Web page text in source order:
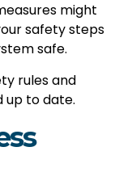
might
safety steps
safe.
rules and
up to date.